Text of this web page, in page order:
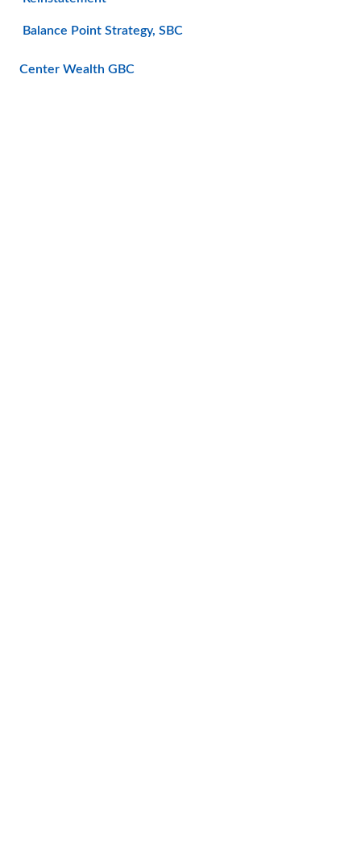
Balance Point Strategy, SBC
Center Wealth GBC